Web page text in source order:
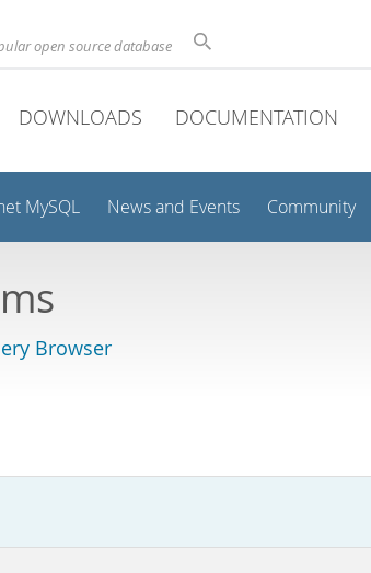
open source database
DOWNLOADS DOCUMENTATION
MySQL News and Events Community
Browser